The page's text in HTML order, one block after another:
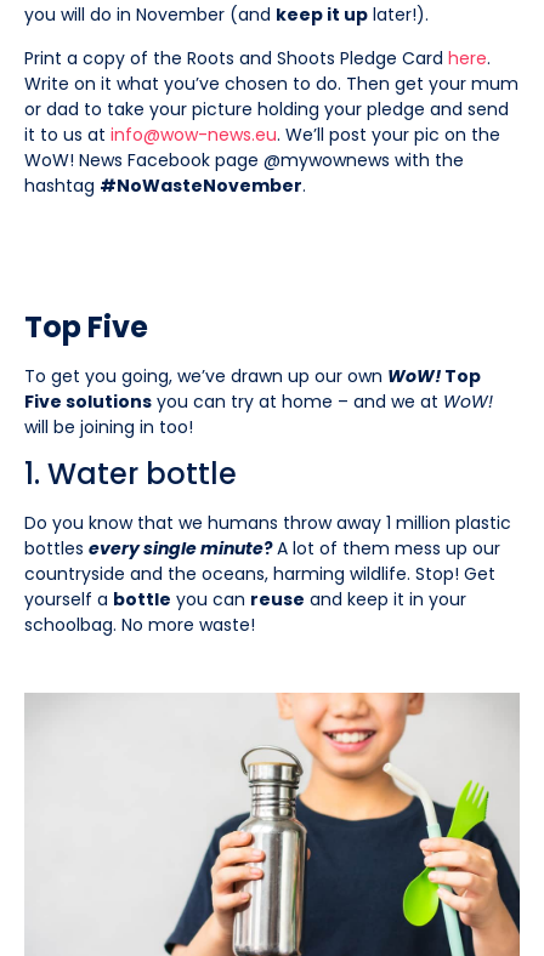
you will do in November (and keep it up later!).
Print a copy of the Roots and Shoots Pledge Card here.
Write on it what you’ve chosen to do. Then get your mum
or dad to take your picture holding your pledge and send
it to us at info@wow-news.eu. We’ll post your pic on the
WoW! News Facebook page @mywownews with the
hashtag #NoWasteNovember.
Top Five
To get you going, we’ve drawn up our own WoW! Top
Five solutions you can try at home – and we at WoW!
will be joining in too!
1. Water bottle
Do you know that we humans throw away 1 million plastic
bottles every single minute?A lot of them mess up our
countryside and the oceans, harming wildlife. Stop! Get
yourself a bottle you can reuse and keep it in your
schoolbag. No more waste!